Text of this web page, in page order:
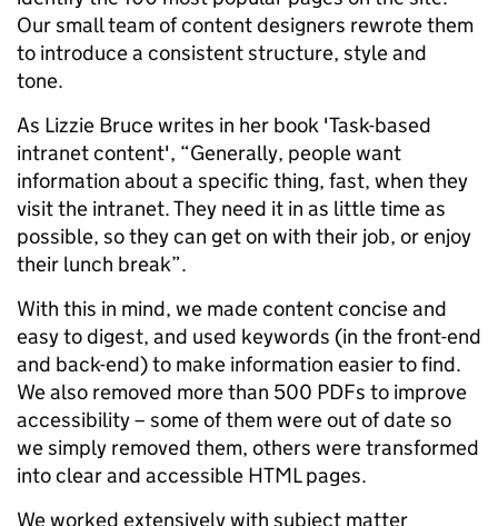
Our small team of content designers rewrote them
to introduce a consistent structure, style and
tone.
As Lizzie Bruce writes in her book 'Task-based
intranet content', “Generally, people want
information about a specific thing, fast, when they
visit the intranet. They need it in as little time as
possible, so they can get on with their job, or enjoy
their lunch break”.
With this in mind, we made content concise and
easy to digest, and used keywords (in the front-end
and back-end) to make information easier to find.
We also removed more than 500 PDFs to improve
accessibility – some of them were out of date so
we simply removed them, others were transformed
into clear and accessible HTML pages.
We worked extensively with subject matter